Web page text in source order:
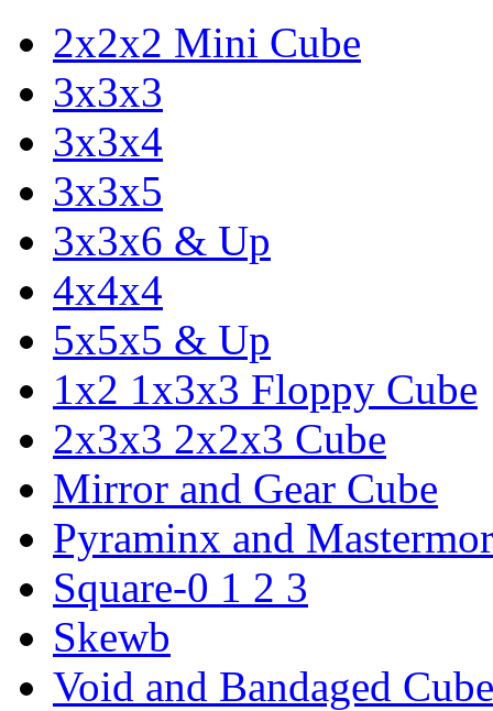
2x2x2 Mini Cube
3x3x3
3x3x4
3x3x5
3x3x6 & Up
4x4x4
5x5x5 & Up
1x2 1x3x3 Floppy Cube
2x3x3 2x2x3 Cube
Mirror and Gear Cube
Pyraminx and
Square-0 1 2 3
Skewb
Void and Bandaged Cube